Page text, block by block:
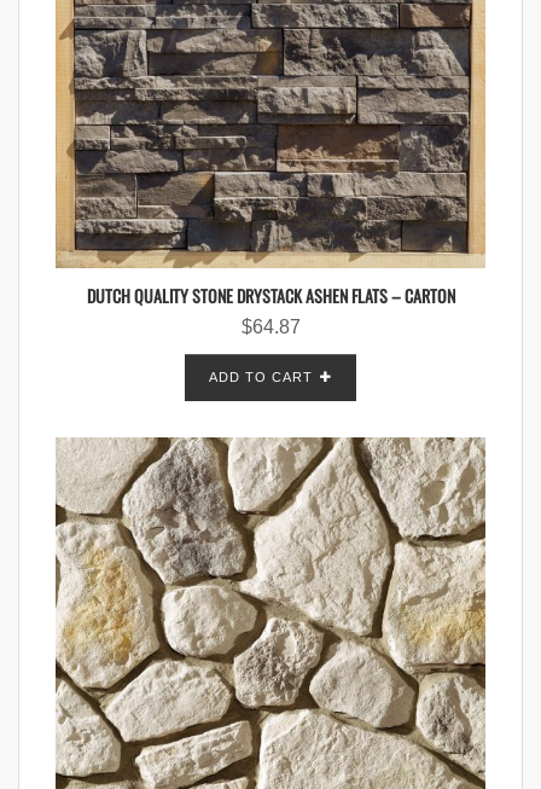
DUTCH QUALITY STONE DRYSTACK ASHEN FLATS – CARTON
$64.87
ADD TO CART